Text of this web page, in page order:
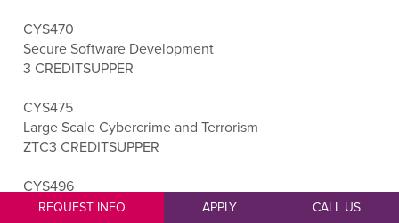
CYS470
Secure Software Development
3 CREDITSUPPER
CYS475
Large Scale Cybercrime and Terrorism
ZTC3 CREDITSUPPER
CYS496
Cybersecurity Capstone
REQUEST INFO APPLY CALL US